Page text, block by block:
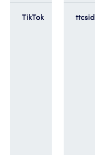
TikTok ttcsid